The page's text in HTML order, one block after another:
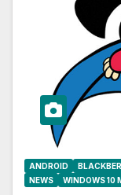
ANDROID
NEWS
WINDOWS 10